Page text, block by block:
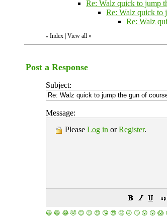
Re: Walz quick to jump
Re: Walz quick to
Re: Walz
« Index View all »
Post a Response
Subject:
Message:
Please Log in orRegister.
😀 😁 😂 🤣 😊 😉 😍 😘 😎 🤔 😐 🙄 😮 😲 😱